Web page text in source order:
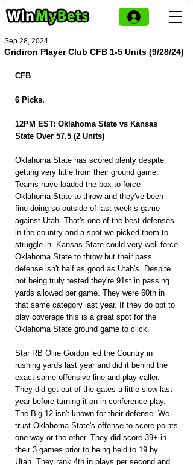
Gridiron Player Club CFB 1-5 Units (9/28/24)
Sep 28, 2024
CFB
6 Picks.
12PM EST: Oklahoma State vs Kansas
State Over 57.5 (2 Units)
Oklahoma State has scored plenty despite
getting very little from their ground game.
Teams have loaded the box to force
Oklahoma State to throw and they've been
fine doing so outside of last week’s game
against Utah. That's one of the best defenses
in the country and a spot we picked them to
struggle in. Kansas State could very well force
Oklahoma State to throw but their pass
defense isn't half as good as Utah's. Despite
not being truly tested they're 91st in passing
yards allowed per game. They were 60th in
that same category last year. If they do opt to
play coverage this is a great spot for the
Oklahoma State ground game to click.
Star RB Ollie Gordon led the Country in
rushing yards last year and did it behind the
exact same offensive line and play caller.
They did get out of the gates a little slow last
year before turning it on in conference play.
The Big 12 isn't known for their defense. We
trust Oklahoma State's offense to score points
one way or the other. They did score 39+ in
their 3 games prior to being held to 19 by
Utah. They rank 4th in plays per second and